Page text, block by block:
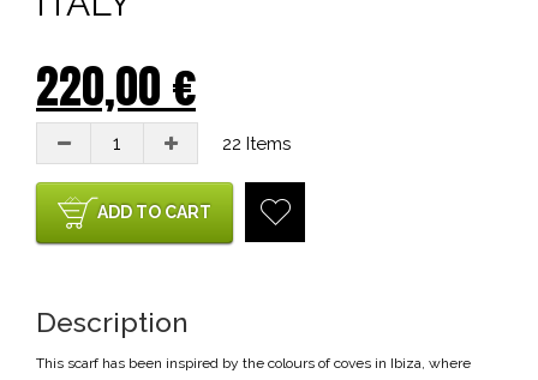
220,00 €
22 Items
ADD TO CART
Description
This scarf has been inspired by the colours of coves in Ibiza, where